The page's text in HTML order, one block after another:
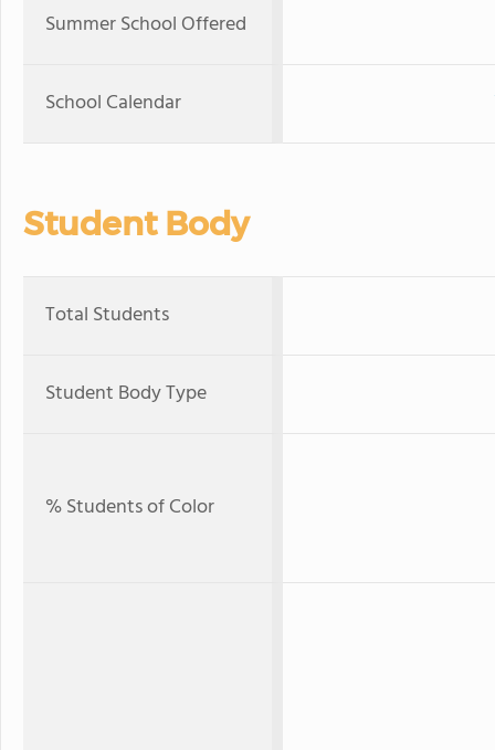
Summer School Offered
School Calendar
Student Body
Total Students
Student Body Type
% Students of Color